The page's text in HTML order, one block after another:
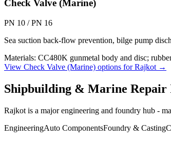
Check Valve (Marine)
PN 10 / PN 16
Sea suction back-flow prevention, bilge pump
Materials: CC480K gunmetal body and disc;
View Check Valve (Marine) options forRajkot →
Shipbuilding & Marine Repair
Rajkot is a major engineering and foundry hub -
EngineeringAuto ComponentsFoundry & Casting